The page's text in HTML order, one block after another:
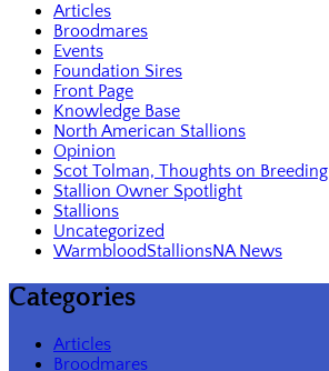
Articles
Broodmares
Events
Foundation Sires
Front Page
Knowledge Base
North American Stallions
Opinion
Scot Tolman, Thoughts on Breeding
Stallion Owner Spotlight
Stallions
Uncategorized
WarmbloodStallionsNA News
Categories
Articles
Broodmares